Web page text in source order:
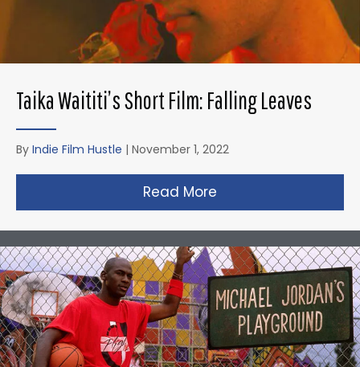
Taika Waititi’s Short Film: Falling Leaves
By Indie Film Hustle | November 1, 2022
Read More